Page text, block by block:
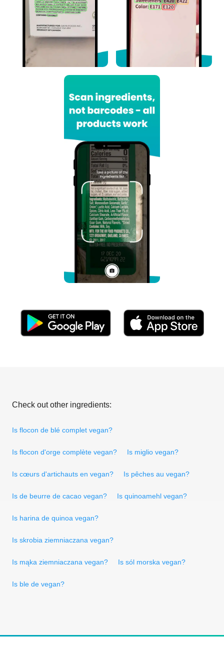
Check out other ingredients:
Is flocon de blé complet vegan?
Is flocon d'orge complète vegan? Is miglio vegan?
Is cœurs d'artichauts en vegan? Is pêches au vegan?
Is de beurre de cacao vegan? Is quinoamehl vegan?
Is harina de quinoa vegan?
Is skrobia ziemniaczana vegan?
Is mąka ziemniaczana vegan? Is sól morska vegan?
Is ble de vegan?